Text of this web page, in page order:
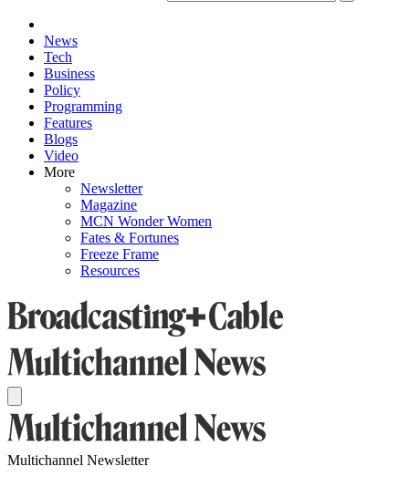
News
Tech
Business
Policy
Programming
Features
Blogs
Video
More
Newsletter
Magazine
MCN Wonder Women
Fates & Fortunes
Freeze Frame
Resources
Multichannel Newsletter